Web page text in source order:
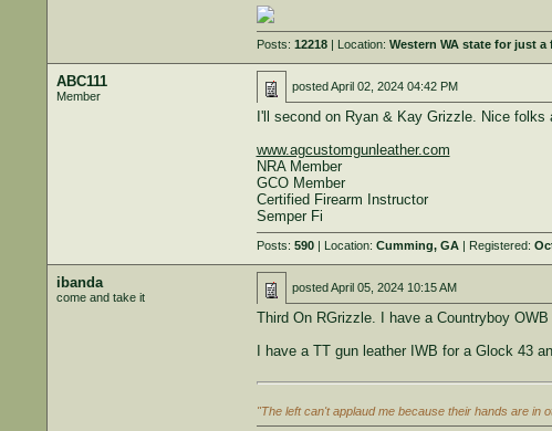
Posts: 12218| Location: Western WA state for just a
ABC111
Member
postedApril 02, 2024 04:42 PM
I'll second on Ryan & Kay Grizzle. Nice folks
www.agcustomgunleather.com
NRA Member
GCO Member
Certified Firearm Instructor
Semper Fi
Posts: 590| Location: Cumming, GA| Registered:
ibanda
come and take it
postedApril 05, 2024 10:15 AM
Third On RGrizzle. I have a Countryboy
I have a TT gun leather IWB for a Glock 43
"The left can't applaud me because their hands are in